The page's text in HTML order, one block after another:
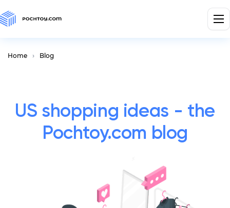
Home Blog
US shopping ideas - the
Pochtoy.com blog